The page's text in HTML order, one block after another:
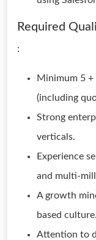
Required
:
Minimum 5 +
(including
Strong
verticals.
Experience
and multi-
A growth
based culture.
Attention to